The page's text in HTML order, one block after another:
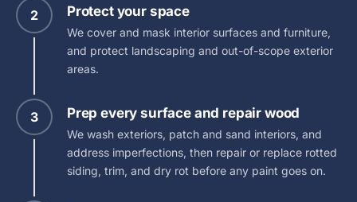
2 Protect your space
We cover and mask interior surfaces and furniture,
and protect landscaping and out-of-scope exterior
areas.
3 Prep every surface and repair wood
We wash exteriors, patch and sand interiors, and
address imperfections, then repair or replace rotted
siding, trim, and dry rot before any paint goes on.